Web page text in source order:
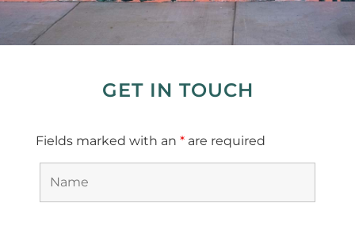
GET IN TOUCH
Fields marked with an *are required